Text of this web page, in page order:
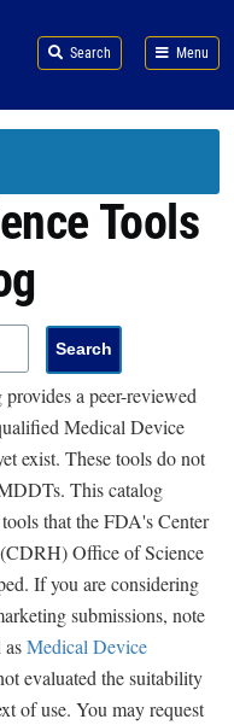
Search Menu
Tools
a peer-reviewed
Medical Device
exist. These tools do not
This catalog
that the FDA's Center
Office of Science
If you are considering
submissions, note
Medical Device
evaluated the suitability
of use. You may request